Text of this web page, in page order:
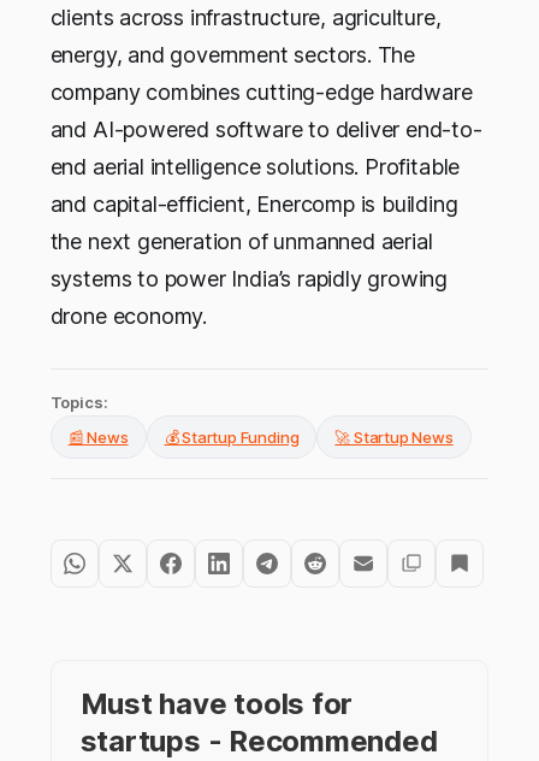
clients across infrastructure, agriculture,
energy, and government sectors. The
company combines cutting-edge hardware
and AI-powered software to deliver end-to-
end aerial intelligence solutions. Profitable
and capital-efficient, Enercomp is building
the next generation of unmanned aerial
systems to power India’s rapidly growing
drone economy.
Topics:
📰 News
💰 Startup Funding 🚀 Startup News
Must have tools for
startups - Recommended